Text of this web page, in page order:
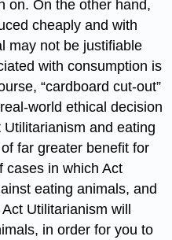
on. On the other hand,
cheaply and with
may not be justifiable
with consumption is
“cardboard cut-out”
world ethical decision
and eating
far greater benefit for
cases in which Act
eating animals, and
Utilitarianism will
in order for you to